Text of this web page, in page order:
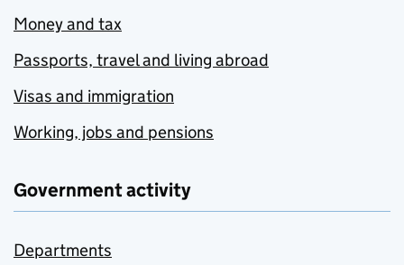
Money and tax
Passports, travel and living abroad
Visas and immigration
Working, jobs and pensions
Government activity
Departments